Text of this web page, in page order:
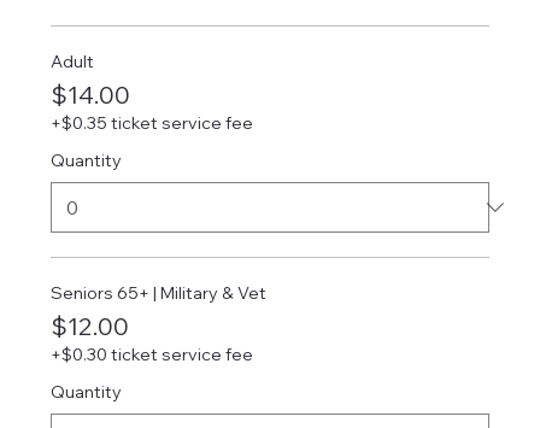
Adult
$14.00
+$0.35 ticket service fee
Quantity
Seniors 65+ | Military & Vet
$12.00
+$0.30 ticket service fee
Quantity